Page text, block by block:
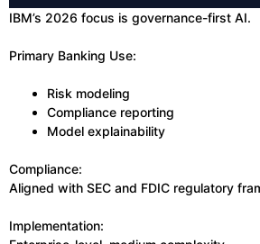
IBM’s 2026 focus is governance-first AI.
Primary Banking Use:
Risk modeling
Compliance reporting
Model explainability
Compliance:
Aligned with SEC and FDIC regulatory
Implementation: